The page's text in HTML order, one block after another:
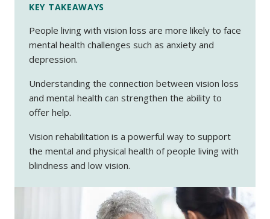
KEY TAKEAWAYS
People living with vision loss are more likely to face
mental health challenges such as anxiety and
depression.
Understanding the connection between vision loss
and mental health can strengthen the ability to
offer help.
Vision rehabilitation is a powerful way to support
the mental and physical health of people living with
blindness and low vision.